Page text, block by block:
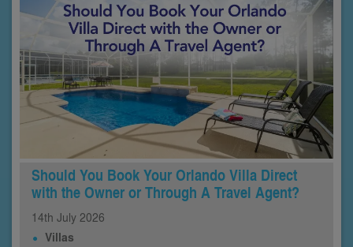
Should You Book Your Orlando Villa Direct
with the Owner or Through A Travel Agent?
14th July 2026
Villas